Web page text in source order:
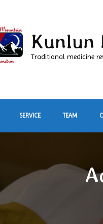
Kunlun
Traditional medicine
SERVICE TEAM